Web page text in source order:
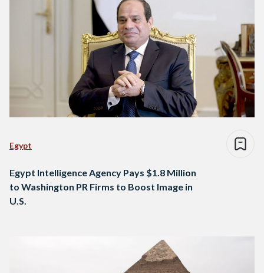
Egypt
Egypt Intelligence Agency Pays $1.8 Million
to Washington PR Firms to Boost Image in
U.S.